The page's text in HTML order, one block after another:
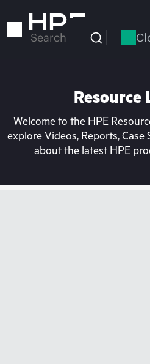
to
Search
Resource
Welcome to the HPE
explore Videos, Reports,
about the latest HPE